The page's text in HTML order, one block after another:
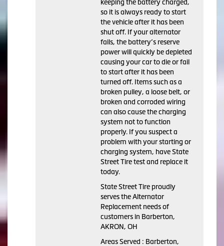
keeping the battery charged,
so it is always ready to start
the vehicle after it has been
shut off. If your alternator
fails, the battery’s reserve
power will quickly be depleted
causing your car to die or fail
to start after it has been
turned off. Items such as a
broken pulley, a loose belt, or
broken and corroded wiring
can also cause the charging
system not to function
properly. If you suspect a
problem with your starting or
charging system, have State
Street Tire test and replace it
today.
State Street Tire proudly
serves the Alternator
Replacement needs of
customers in Barberton,
AKRON, OH
Areas Served : Barberton,